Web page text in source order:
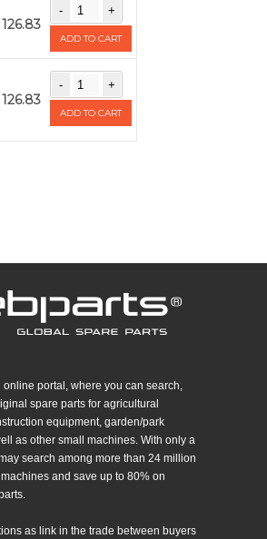
126.83
ADD TO CART
126.83
ADD TO CART
online portal, where you can search,
spare parts for agricultural
equipment, garden/park
as other small machines. With only a
search among more than 24 million
and save up to 80% on
as link in the trade between buyers